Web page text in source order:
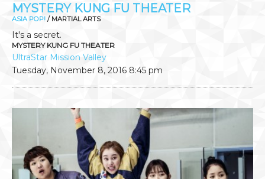
MYSTERY KUNG FU THEATER
ASIA POP! / MARTIAL ARTS
It's a secret.
MYSTERY KUNG FU THEATER
UltraStar Mission Valley
Tuesday, November 8, 2016 8:45 pm